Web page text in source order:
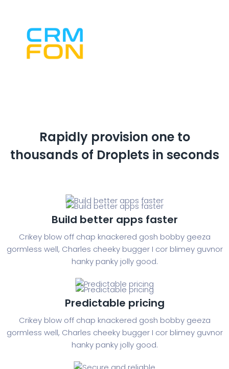
Rapidly provision one to
thousands of Droplets in seconds
Build better apps faster
Crikey blow off chap knackered gosh bobby geeza
gormless well, Charles cheeky bugger I cor blimey guvnor
hanky panky jolly good.
Predictable pricing
Crikey blow off chap knackered gosh bobby geeza
gormless well, Charles cheeky bugger I cor blimey guvnor
hanky panky jolly good.